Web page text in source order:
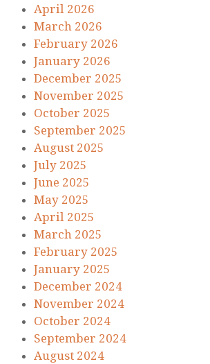
April 2026
March 2026
February 2026
January 2026
December 2025
November 2025
October 2025
September 2025
August 2025
July 2025
June 2025
May 2025
April 2025
March 2025
February 2025
January 2025
December 2024
November 2024
October 2024
September 2024
August 2024